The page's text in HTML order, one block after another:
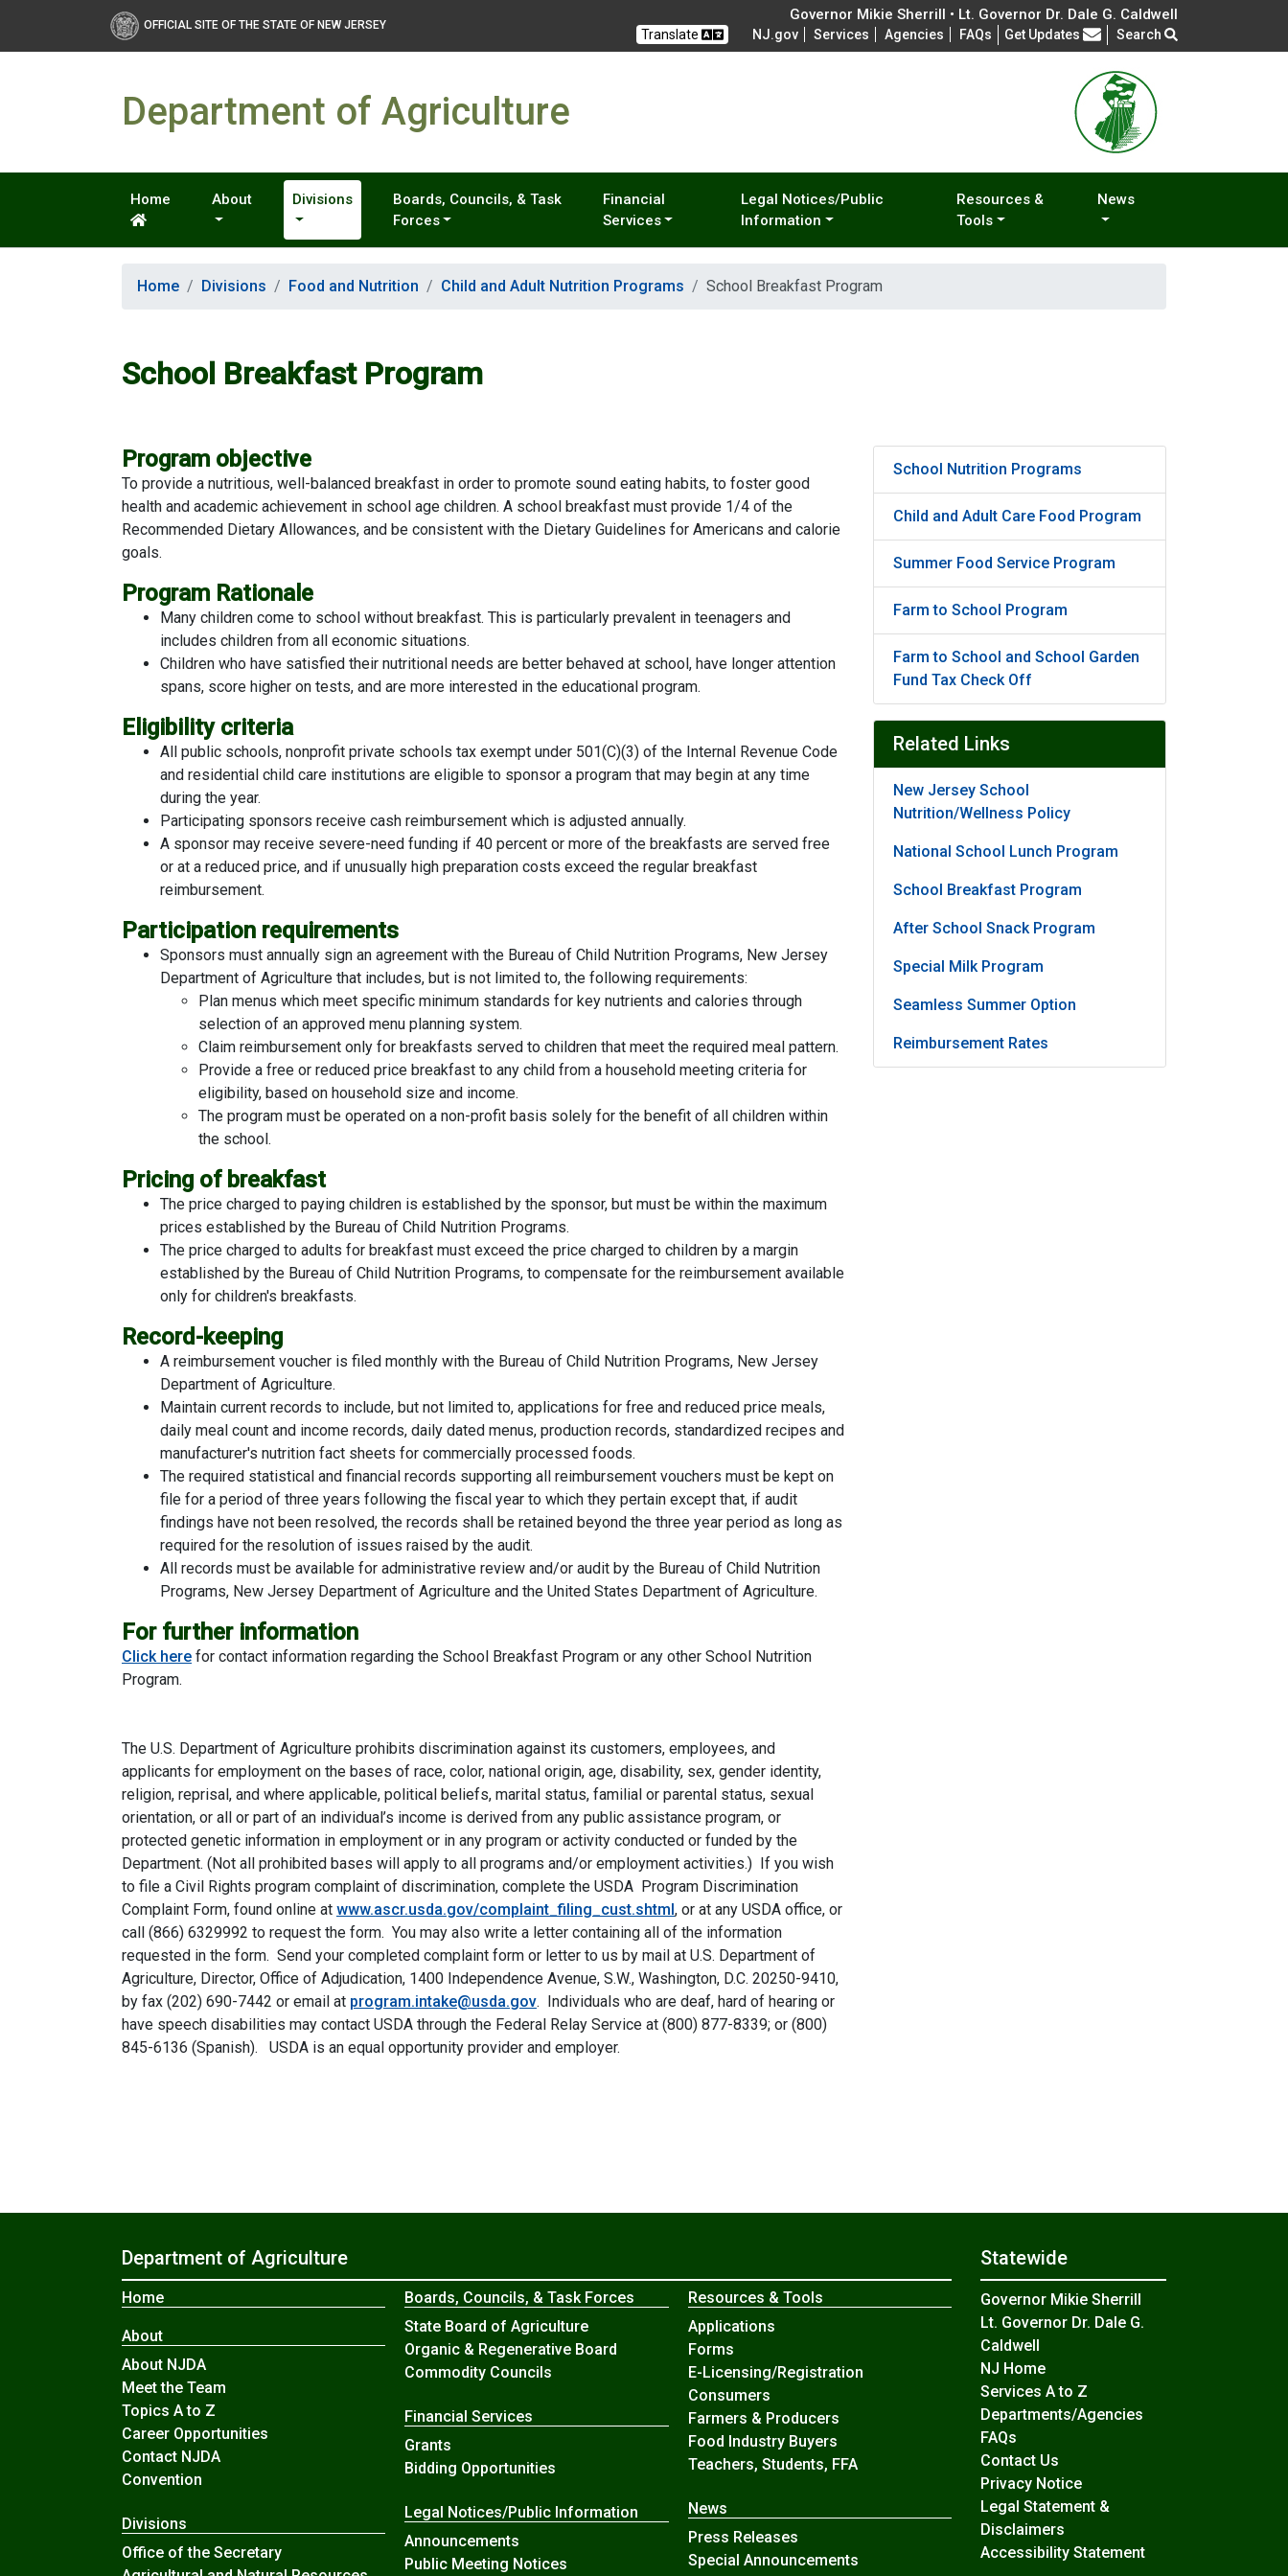
OFFICIAL SITE OF THE STATE OF NEW JERSEY
Governor Mikie Sherrill • Lt. Governor Dr. Dale G. Caldwell
Translate NJ.gov Services Agencies FAQs Frequently Asked Questions
Get Updates Search
Department of Agriculture
Home About Divisions
Boards, Councils, & Task
Forces
Financial
Services
Legal Notices/Public
Information
Resources &
Tools
News
Home Divisions Food and Nutrition Child and Adult Nutrition Programs School Breakfast Program
School Breakfast Program
Program objective
To provide a nutritious, well-balanced breakfast in order to promote sound eating habits, to foster good
health and academic achievement in school age children. A school breakfast must provide 1/4 of the
Recommended Dietary Allowances, and be consistent with the Dietary Guidelines for Americans and calorie
goals.
Program Rationale
Many children come to school without breakfast. This is particularly prevalent in teenagers and
includes children from all economic situations.
Children who have satisfied their nutritional needs are better behaved at school, have longer attention
spans, score higher on tests, and are more interested in the educational program.
Eligibility criteria
All public schools, nonprofit private schools tax exempt under 501(C)(3) of the Internal Revenue Code
and residential child care institutions are eligible to sponsor a program that may begin at any time
during the year.
Participating sponsors receive cash reimbursement which is adjusted annually.
A sponsor may receive severe-need funding if 40 percent or more of the breakfasts are served free
or at a reduced price, and if unusually high preparation costs exceed the regular breakfast
reimbursement.
Participation requirements
Sponsors must annually sign an agreement with the Bureau of Child Nutrition Programs, New Jersey
Department of Agriculture that includes, but is not limited to, the following requirements:
Plan menus which meet specific minimum standards for key nutrients and calories through
selection of an approved menu planning system.
Claim reimbursement only for breakfasts served to children that meet the required meal pattern.
Provide a free or reduced price breakfast to any child from a household meeting criteria for
eligibility, based on household size and income.
The program must be operated on a non-profit basis solely for the benefit of all children within
the school.
Pricing of breakfast
The price charged to paying children is established by the sponsor, but must be within the maximum
prices established by the Bureau of Child Nutrition Programs.
The price charged to adults for breakfast must exceed the price charged to children by a margin
established by the Bureau of Child Nutrition Programs, to compensate for the reimbursement available
only for children's breakfasts.
Record-keeping
A reimbursement voucher is filed monthly with the Bureau of Child Nutrition Programs, New Jersey
Department of Agriculture.
Maintain current records to include, but not limited to, applications for free and reduced price meals,
daily meal count and income records, daily dated menus, production records, standardized recipes and
manufacturer's nutrition fact sheets for commercially processed foods.
The required statistical and financial records supporting all reimbursement vouchers must be kept on
file for a period of three years following the fiscal year to which they pertain except that, if audit
findings have not been resolved, the records shall be retained beyond the three year period as long as
required for the resolution of issues raised by the audit.
All records must be available for administrative review and/or audit by the Bureau of Child Nutrition
Programs, New Jersey Department of Agriculture and the United States Department of Agriculture.
For further information
Click here for contact information regarding the School Breakfast Program or any other School Nutrition
Program.
The U.S. Department of Agriculture prohibits discrimination against its customers, employees, and
applicants for employment on the bases of race, color, national origin, age, disability, sex, gender identity,
religion, reprisal, and where applicable, political beliefs, marital status, familial or parental status, sexual
orientation, or all or part of an individual’s income is derived from any public assistance program, or
protected genetic information in employment or in any program or activity conducted or funded by the
Department. (Not all prohibited bases will apply to all programs and/or employment activities.) If you wish
to file a Civil Rights program complaint of discrimination, complete the USDA Program Discrimination
Complaint Form, found online at www.ascr.usda.gov/complaint_filing_cust.shtml, or at any USDA office, or
call (866) 6329992 to request the form. You may also write a letter containing all of the information
requested in the form. Send your completed complaint form or letter to us by mail at U.S. Department of
Agriculture, Director, Office of Adjudication, 1400 Independence Avenue, S.W., Washington, D.C. 20250-9410,
by fax (202) 690-7442 or email at program.intake@usda.gov. Individuals who are deaf, hard of hearing or
have speech disabilities may contact USDA through the Federal Relay Service at (800) 877-8339; or (800)
845-6136 (Spanish). USDA is an equal opportunity provider and employer.
School Nutrition Programs
Child and Adult Care Food Program
Summer Food Service Program
Farm to School Program
Farm to School and School Garden
Fund Tax Check Off
Related Links
New Jersey School
Nutrition/Wellness Policy
National School Lunch Program
School Breakfast Program
After School Snack Program
Special Milk Program
Seamless Summer Option
Reimbursement Rates
Department of Agriculture
Home
About
About NJDA
Meet the Team
Topics A to Z
Career Opportunities
Contact NJDA
Convention
Divisions
Office of the Secretary
Boards, Councils, & Task Forces
State Board of Agriculture
Organic & Regenerative Board
Commodity Councils
Financial Services
Grants
Bidding Opportunities
Legal Notices/Public Information
Announcements
Public Meeting Notices
Resources & Tools
Applications
Forms
E-Licensing/Registration
Consumers
Farmers & Producers
Food Industry Buyers
Teachers, Students, FFA
News
Press Releases
Special Announcements
Statewide
Governor Mikie Sherrill
Lt. Governor Dr. Dale G.
Caldwell
NJ Home
Services A to Z
Departments/Agencies
FAQs
Contact Us
Privacy Notice
Legal Statement &
Disclaimers
Accessibility Statement